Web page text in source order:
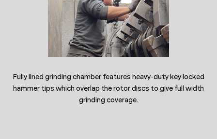
Fully lined grinding chamber features heavy-duty key locked
hammer tips which overlap the rotor discs to give full width
grinding coverage.